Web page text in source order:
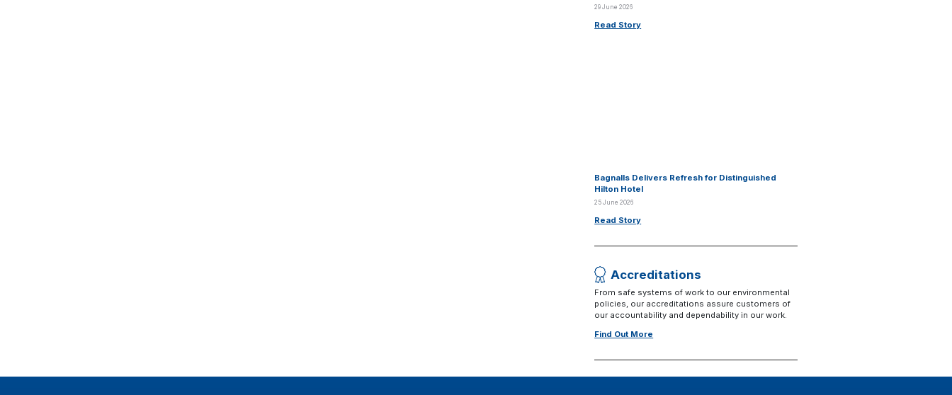
29 June 2026
Read Story
Bagnalls Delivers Refresh for Distinguished
Hilton Hotel
25 June 2026
Read Story
Accreditations
From safe systems of work to our environmental
policies, our accreditations assure customers of
our accountability and dependability in our work.
Find Out More